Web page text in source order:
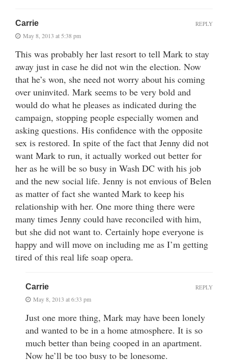
Carrie
May 8, 2013 at 5:38 pm
This was probably her last resort to tell Mark to stay
away just in case he did not win the election. Now
that he’s won, she need not worry about his coming
over uninvited. Mark seems to be very bold and
would do what he pleases as indicated during the
campaign, stopping people especially women and
asking questions. His confidence with the opposite
sex is restored. In spite of the fact that Jenny did not
want Mark to run, it actually worked out better for
her as he will be so busy in Wash DC with his job
and the new social life. Jenny is not envious of Belen
as matter of fact she wanted Mark to keep his
relationship with her. One more thing there were
many times Jenny could have reconciled with him,
but she did not want to. Certainly hope everyone is
happy and will move on including me as I’m getting
tired of this real life soap opera.
REPLY
Carrie
May 8, 2013 at 6:33 pm
Just one more thing, Mark may have been lonely
and wanted to be in a home atmosphere. It is so
much better than being cooped in an apartment.
Now he’ll be too busy to be lonesome.
REPLY